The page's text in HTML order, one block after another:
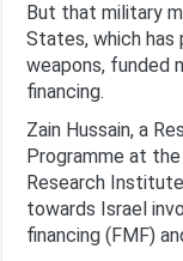
But that military
States, which has
weapons, funded
financing.
Zain Hussain, a
Programme at
Research
towards Israel
financing (FMF)